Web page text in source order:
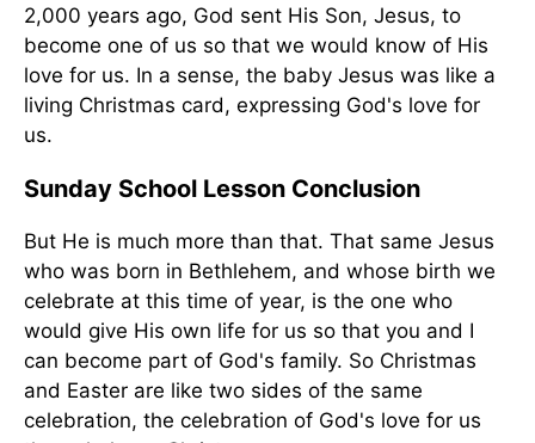
2,000 years ago, God sent His Son, Jesus, to
become one of us so that we would know of His
love for us. In a sense, the baby Jesus was like a
living Christmas card, expressing God's love for
us.
Sunday School Lesson Conclusion
But He is much more than that. That same Jesus
who was born in Bethlehem, and whose birth we
celebrate at this time of year, is the one who
would give His own life for us so that you and I
can become part of God's family. So Christmas
and Easter are like two sides of the same
celebration, the celebration of God's love for us